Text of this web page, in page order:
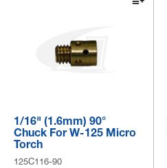
1/16" (1.6mm) 90°
Chuck For W-125 Micro
Torch
125C116-90